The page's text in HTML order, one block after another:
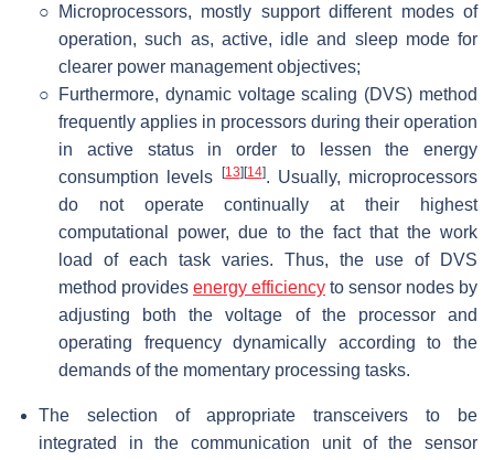
○
Microprocessors, mostly support different modes of
operation, such as, active, idle and sleep mode for
clearer power management objectives;
○
Furthermore, dynamic voltage scaling (DVS) method
frequently applies in processors during their operation
in active status in order to lessen the energy
consumption levels
[13] [14]. Usually, microprocessors
do not operate continually at their highest
computational power, due to the fact that the work
load of each task varies. Thus, the use of DVS
method provides energy efficiency to sensor nodes by
adjusting both the voltage of the processor and
operating frequency dynamically according to the
demands of the momentary processing tasks.
The selection of appropriate transceivers to be
integrated in the communication unit of the sensor